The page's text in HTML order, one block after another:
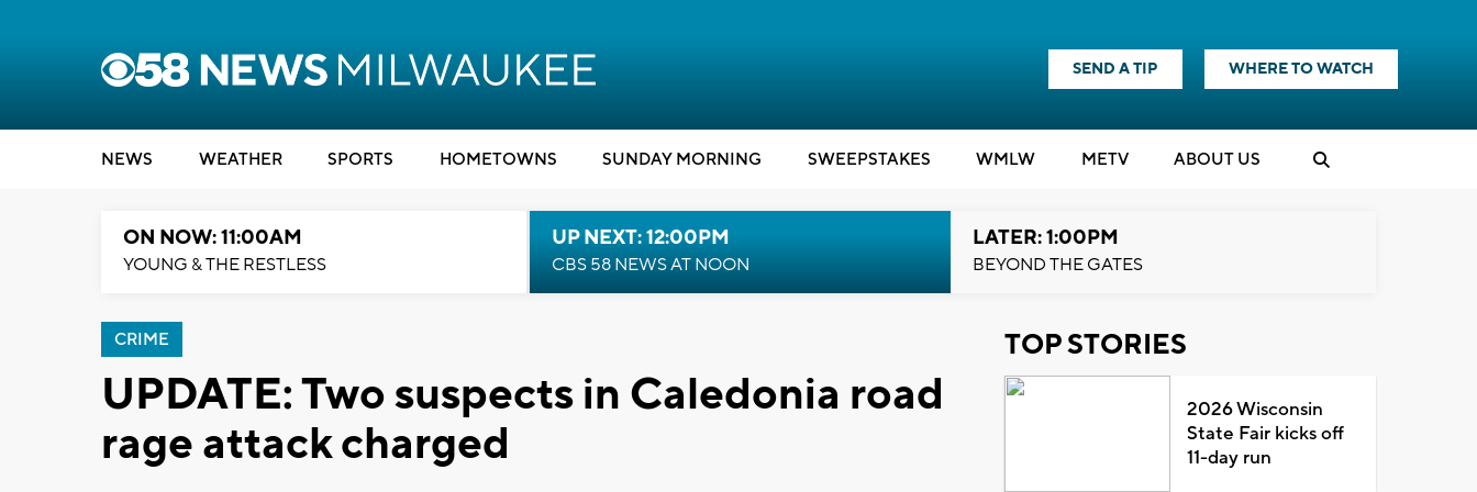
SEND A TIP WHERE TO WATCH
NEWS WEATHER SPORTS HOMETOWNS SUNDAY MORNING SWEEPSTAKES WMLW METV ABOUT US
ON NOW: 11:00AM
YOUNG & THE RESTLESS
UP NEXT: 12:00PM
CBS 58 NEWS AT NOON
LATER: 1:00PM
BEYOND THE GATES
CRIME
UPDATE: Two suspects in Caledonia road
rage attack charged
TOP STORIES
2026 Wisconsin
State Fair kicks off
11-day run